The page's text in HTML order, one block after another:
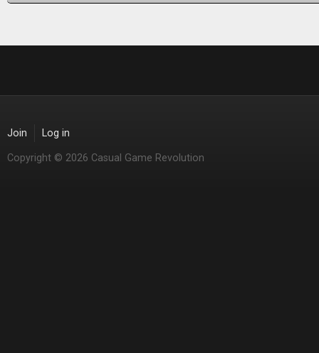
Join Log in
Copyright © 2026 Casual Game Revolution